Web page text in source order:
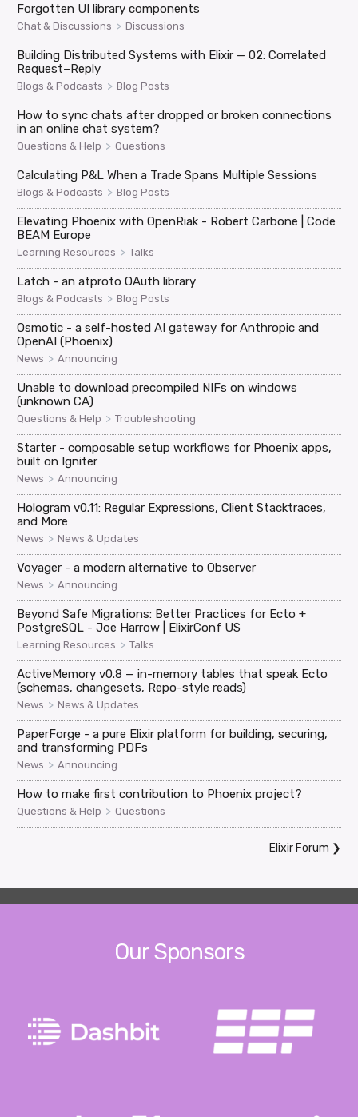
Forgotten UI library components
Chat & Discussions > Discussions
Building Distributed Systems with Elixir — 02: Correlated
Request–Reply
Blogs & Podcasts > Blog Posts
How to sync chats after dropped or broken connections
in an online chat system?
Questions & Help > Questions
Calculating P&L When a Trade Spans Multiple Sessions
Blogs & Podcasts > Blog Posts
Elevating Phoenix with OpenRiak - Robert Carbone | Code
BEAM Europe
Learning Resources > Talks
Latch - an atproto OAuth library
Blogs & Podcasts > Blog Posts
Osmotic - a self-hosted AI gateway for Anthropic and
OpenAI (Phoenix)
News > Announcing
Unable to download precompiled NIFs on windows
(unknown CA)
Questions & Help > Troubleshooting
Starter - composable setup workflows for Phoenix apps,
built on Igniter
News > Announcing
Hologram v0.11: Regular Expressions, Client Stacktraces,
and More
News > News & Updates
Voyager - a modern alternative to Observer
News > Announcing
Beyond Safe Migrations: Better Practices for Ecto +
PostgreSQL - Joe Harrow | ElixirConf US
Learning Resources > Talks
ActiveMemory v0.8 — in-memory tables that speak Ecto
(schemas, changesets, Repo-style reads)
News > News & Updates
PaperForge - a pure Elixir platform for building, securing,
and transforming PDFs
News > Announcing
How to make first contribution to Phoenix project?
Questions & Help > Questions
Elixir Forum ❯
Our Sponsors